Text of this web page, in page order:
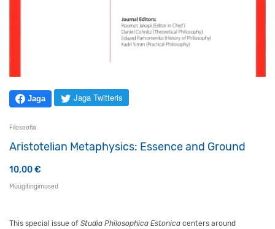
Jaga Jaga Twitteris
Filosoofia
Aristotelian Metaphysics: Essence and Ground
10,00€
Müügitingimused
This special issue of Studia Philosophica Estonica centers around